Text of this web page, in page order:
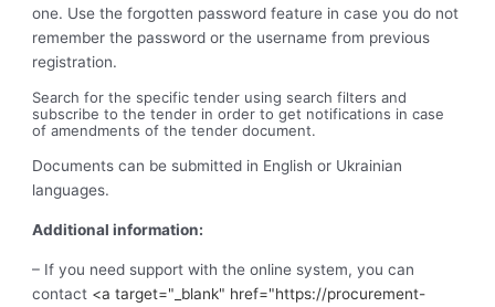
one. Use the forgotten password feature in case you do not
remember the password or the username from previous
registration.
Search for the specific tender using search filters and
subscribe to the tender in order to get notifications in case
of amendments of the tender document.
Documents can be submitted in English or Ukrainian
languages.
Additional information:
– If you need support with the online system, you can
contact <a target="_blank" href="https://procurement-